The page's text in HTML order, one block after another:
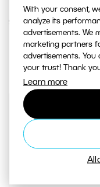
With your consent,
analyze its
advertisements. We
marketing partners
advertisements. You
your trust! Thank
Learn more
9. NOVEMBER 2017
1 Share :